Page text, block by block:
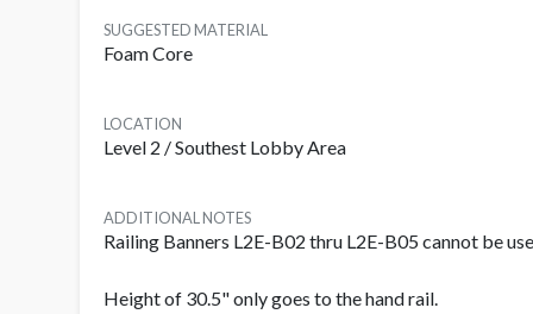
SUGGESTED MATERIAL
Foam Core
LOCATION
Level 2 / Southest Lobby Area
ADDITIONAL NOTES
Railing Banners L2E-B02 thru L2E-B05 cannot be
Height of 30.5" only goes to the hand rail.